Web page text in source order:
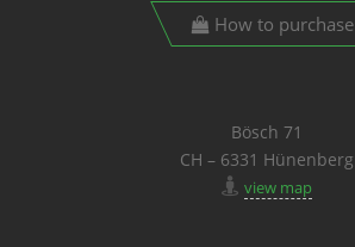
How to purchase
Bösch 71
CH – 6331 Hünenberg
view map